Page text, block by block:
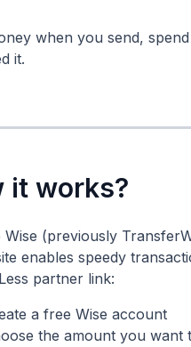
when you send,
it.
it works?
Wise (previously
enables speedy
partner link:
a free Wise account
the amount you